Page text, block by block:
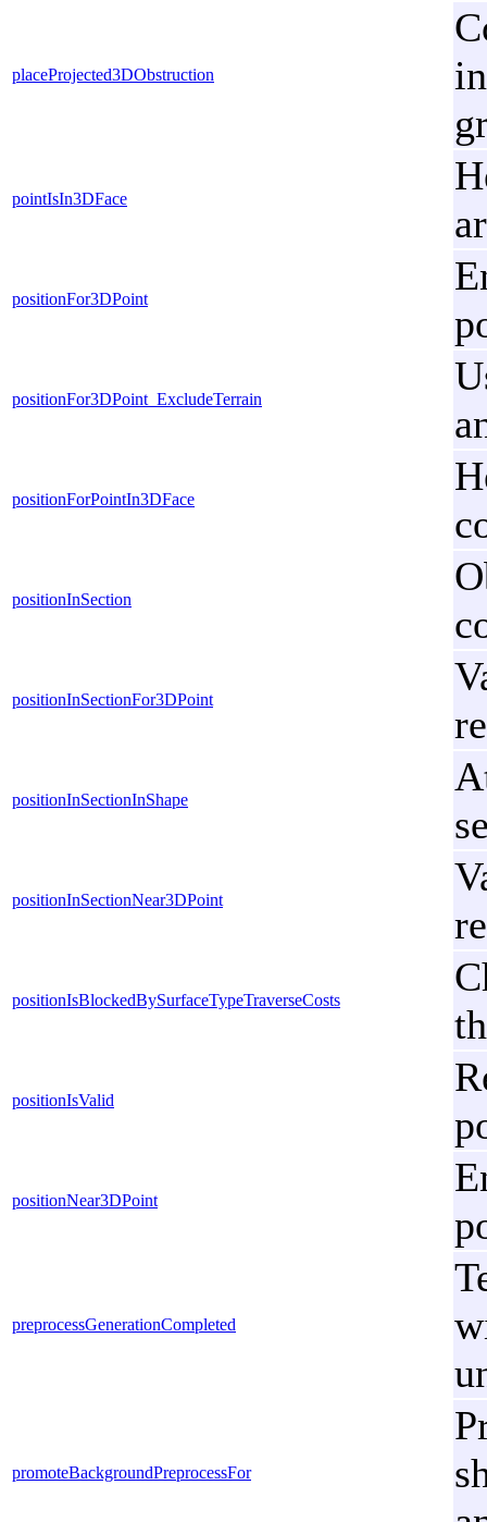
placeProjected3DObstruction
pointIsIn3DFace
positionFor3DPoint
positionFor3DPoint_ExcludeTerrain
positionForPointIn3DFace
positionInSection
positionInSectionFor3DPoint
positionInSectionInShape
positionInSectionNear3DPoint
positionIsBlockedBySurfaceTypeTraverseCosts
positionIsValid
positionNear3DPoint
preprocessGenerationCompleted
promoteBackgroundPreprocessFor